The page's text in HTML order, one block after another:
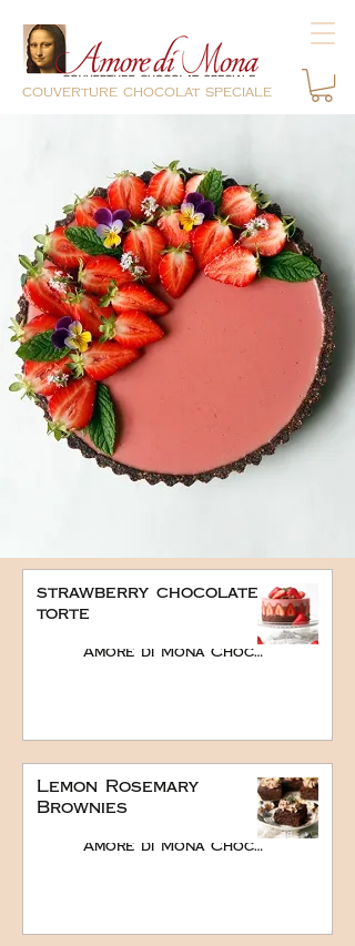
couverture chocolat speciale
strawberry chocolate
torte
Amore di Mona Chocolate
Lemon Rosemary
Brownies
Amore di Mona Chocolate